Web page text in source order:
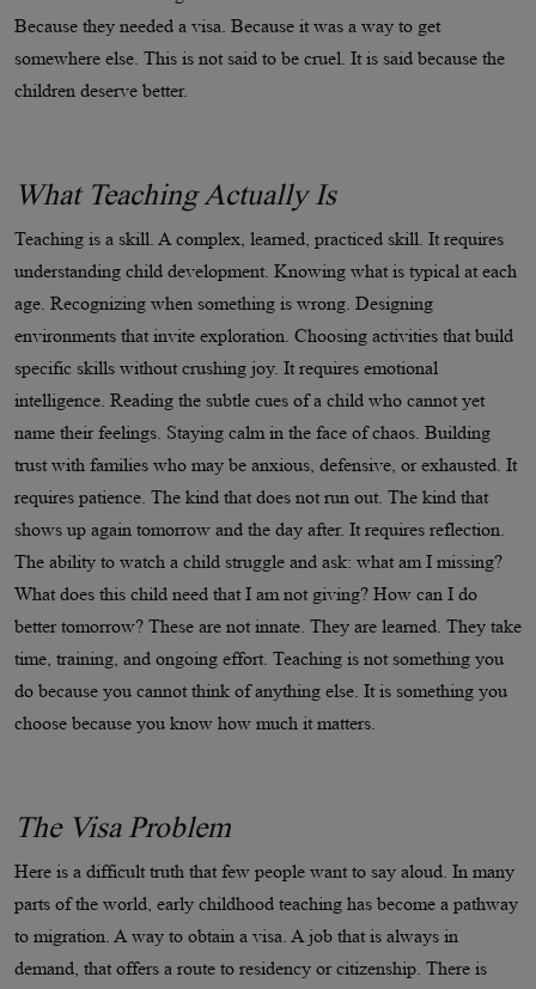
Because they needed a visa. Because it was a way to get
somewhere else. This is not said to be cruel. It is said because the
children deserve better.
What Teaching Actually Is
Teaching is a skill. A complex, learned, practiced skill. It requires
understanding child development. Knowing what is typical at each
age. Recognizing when something is wrong. Designing
environments that invite exploration. Choosing activities that build
specific skills without crushing joy. It requires emotional
intelligence. Reading the subtle cues of a child who cannot yet
name their feelings. Staying calm in the face of chaos. Building
trust with families who may be anxious, defensive, or exhausted. It
requires patience. The kind that does not run out. The kind that
shows up again tomorrow and the day after. It requires reflection.
The ability to watch a child struggle and ask: what am I missing?
What does this child need that I am not giving? How can I do
better tomorrow? These are not innate. They are learned. They take
time, training, and ongoing effort. Teaching is not something you
do because you cannot think of anything else. It is something you
choose because you know how much it matters.
The Visa Problem
Here is a difficult truth that few people want to say aloud. In many
parts of the world, early childhood teaching has become a pathway
to migration. A way to obtain a visa. A job that is always in
demand, that offers a route to residency or citizenship. There is